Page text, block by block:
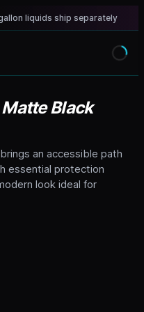
gallon liquids ship separately
Black
an accessible path
essential protection
look ideal for